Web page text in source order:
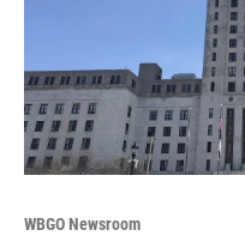
WBGO Newsroom